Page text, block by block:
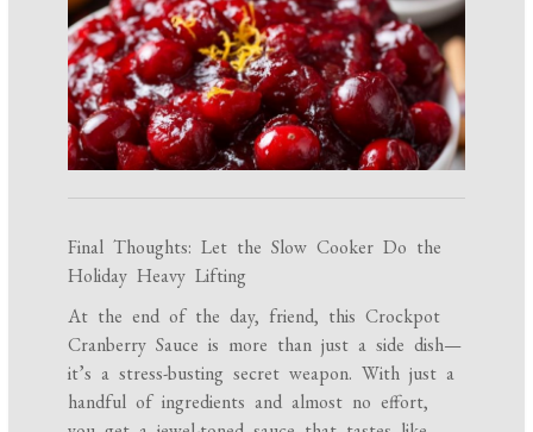
Final Thoughts: Let the Slow Cooker Do the
Holiday Heavy Lifting
At the end of the day, friend, this Crockpot
Cranberry Sauce is more than just a side dish—
it’s a stress-busting secret weapon. With just a
handful of ingredients and almost no effort,